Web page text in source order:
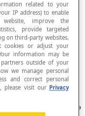
of a line or
with the
read it from left to
related to your
IP address) to enable
improve the
provide targeted
on third-party websites.
cookies or adjust your
information may be
outside of your
we manage personal
and correct personal
please visit our Privacy